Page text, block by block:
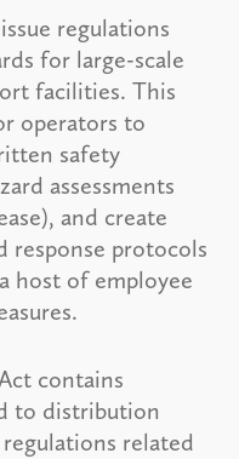
regulations
for large-scale
facilities. This
operators to
safety
assessments
and create
response protocols
host of employee
contains
to distribution
related